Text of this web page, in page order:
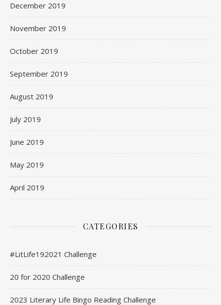
December 2019
November 2019
October 2019
September 2019
August 2019
July 2019
June 2019
May 2019
April 2019
CATEGORIES
#LitLife192021 Challenge
20 for 2020 Challenge
2023 Literary Life Bingo Reading Challenge